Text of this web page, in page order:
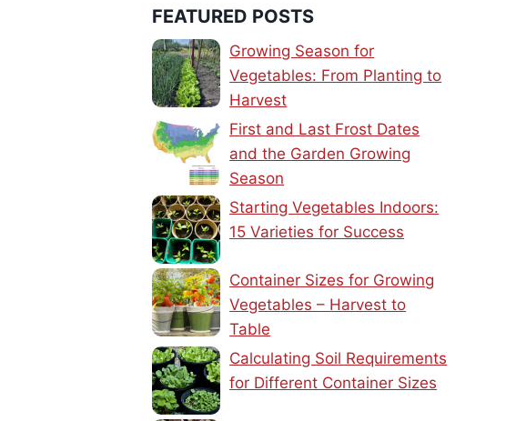
FEATURED POSTS
Growing Season for
Vegetables: From Planting to
Harvest
First and Last Frost Dates
and the Garden Growing
Season
Starting Vegetables Indoors:
15 Varieties for Success
Container Sizes for Growing
Vegetables – Harvest to
Table
Calculating Soil Requirements
for Different Container Sizes